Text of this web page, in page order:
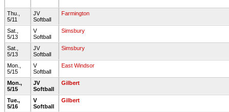
Thu.,
5/11
JV
Softball
Farmington
Sat.,
5/13
V
Softball
Simsbury
Sat.,
5/13
JV
Softball
Simsbury
Mon.,
5/15
V
Softball
East Windsor
Mon.,
5/15
JV
Softball
Gilbert
Tue.,
5/16
V
Softball
Gilbert